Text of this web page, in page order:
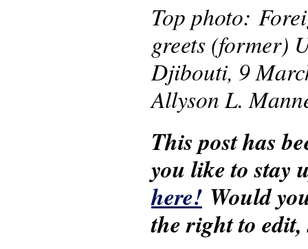
Top photo:
greets (former)
Djibouti, 9
Allyson L.
This post has
you like to stay
here! Would
the right to edit,